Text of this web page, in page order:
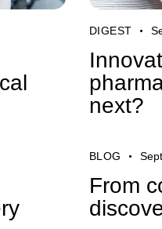
DIGEST
next?
BLOG
From